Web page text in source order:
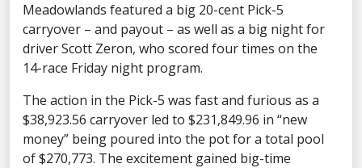
Meadowlands featured a big 20-cent Pick-5
carryover – and payout – as well as a big night for
driver Scott Zeron, who scored four times on the
14-race Friday night program.
The action in the Pick-5 was fast and furious as a
$38,923.56 carryover led to $231,849.96 in “new
money” being poured into the pot for a total pool
of $270,773. The excitement gained big-time